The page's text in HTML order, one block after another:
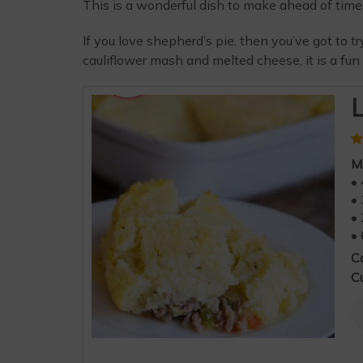
This is a wonderful dish to make ahead of
If you love shepherd’s pie, then you’ve got to
cauliflower mash and melted cheese, it is a
•
•
•
•